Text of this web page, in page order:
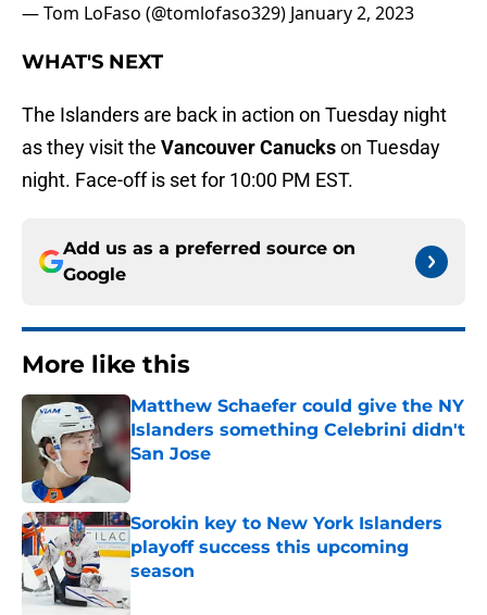
— Tom LoFaso (@tomlofaso329) January 2, 2023
WHAT'S NEXT
The Islanders are back in action on Tuesday night
as they visit the Vancouver Canuckson Tuesday
night. Face-off is set for 10:00 PM EST.
Add us as a preferred source on
Google
More like this
Matthew Schaefer could give the NY
Islanders something Celebrini didn't
San Jose
Published by on Invalid Date
Sorokin key to New York Islanders
playoff success this upcoming
season